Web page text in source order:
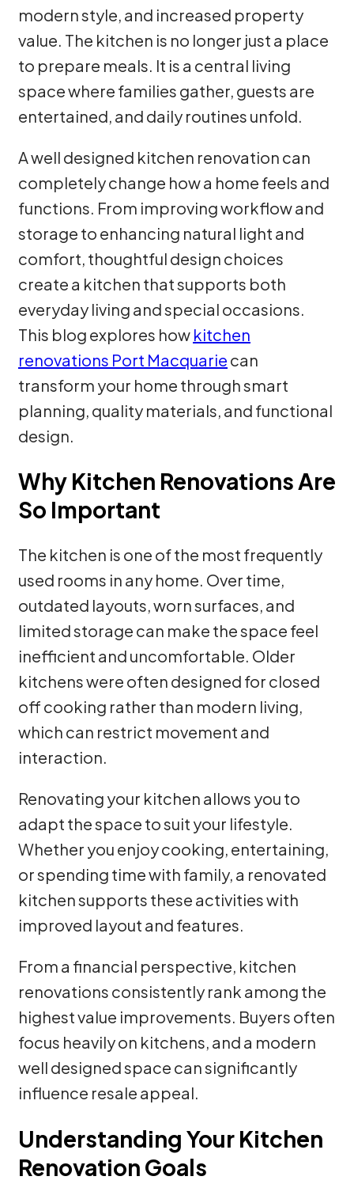
modern style, and increased property
value. The kitchen is no longer just a place
to prepare meals. It is a central living
space where families gather, guests are
entertained, and daily routines unfold.
A well designed kitchen renovation can
completely change how a home feels and
functions. From improving workflow and
storage to enhancing natural light and
comfort, thoughtful design choices
create a kitchen that supports both
everyday living and special occasions.
This blog explores how kitchen
renovations Port Macquarie can
transform your home through smart
planning, quality materials, and functional
design.
Why Kitchen Renovations Are
So Important
The kitchen is one of the most frequently
used rooms in any home. Over time,
outdated layouts, worn surfaces, and
limited storage can make the space feel
inefficient and uncomfortable. Older
kitchens were often designed for closed
off cooking rather than modern living,
which can restrict movement and
interaction.
Renovating your kitchen allows you to
adapt the space to suit your lifestyle.
Whether you enjoy cooking, entertaining,
or spending time with family, a renovated
kitchen supports these activities with
improved layout and features.
From a financial perspective, kitchen
renovations consistently rank among the
highest value improvements. Buyers often
focus heavily on kitchens, and a modern
well designed space can significantly
influence resale appeal.
Understanding Your Kitchen
Renovation Goals